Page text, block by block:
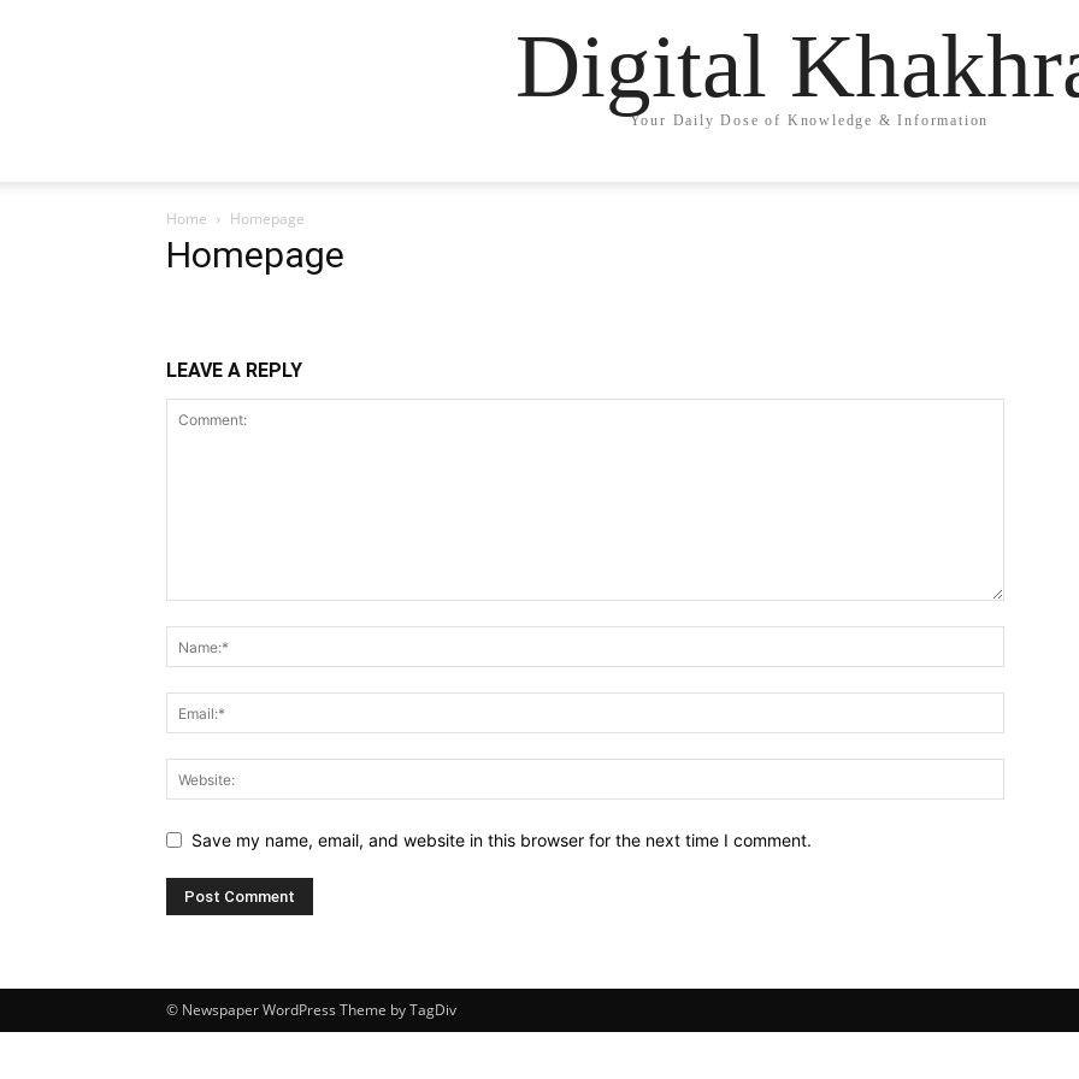
Digital
Your Daily Dose of Knowledge & Information
Home Homepage
Homepage
LEAVE A REPLY
Save my name, email, and website in this browser for the next time I comment.
© Newspaper WordPress Theme by TagDiv